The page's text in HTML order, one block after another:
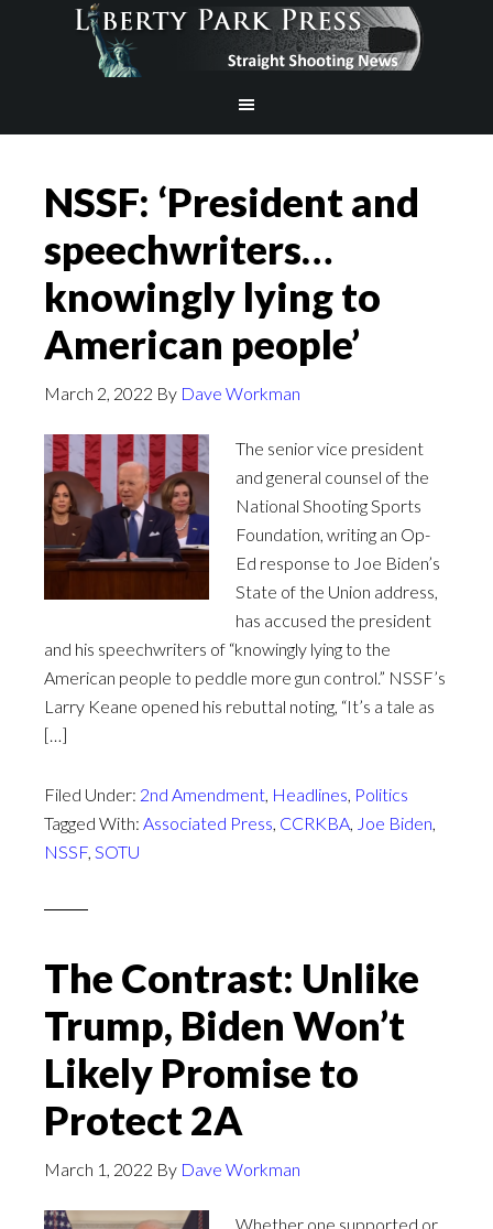
NSSF: ‘President and
speechwriters…
knowingly lying to
American people’
March 2, 2022 By Dave Workman
The senior vice president
and general counsel of the
National Shooting Sports
Foundation, writing an Op-
Ed response to Joe Biden’s
State of the Union address,
has accused the president
and his speechwriters of “knowingly lying to the
American people to peddle more gun control.” NSSF’s
Larry Keane opened his rebuttal noting, “It’s a tale as
[…]
Filed Under: 2nd Amendment, Headlines, Politics
Tagged With: Associated Press, CCRKBA, Joe Biden,
NSSF, SOTU
The Contrast: Unlike
Trump, Biden Won’t
Likely Promise to
Protect 2A
March 1, 2022 By Dave Workman
Whether one supported or